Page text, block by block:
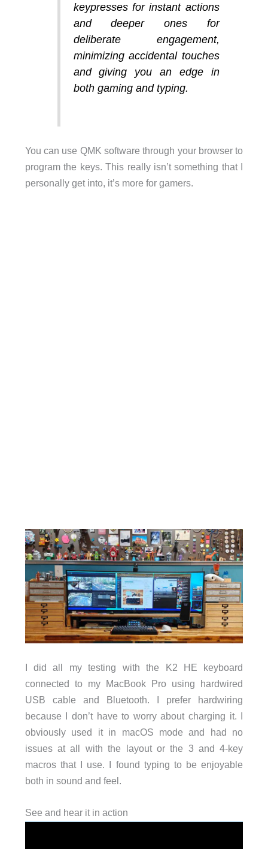
keypresses for instant actions
and deeper ones for
deliberate engagement,
minimizing accidental touches
and giving you an edge in
both gaming and typing.
You can use QMK software through your browser to
program the keys. This really isn’t something that I
personally get into, it’s more for gamers.
I did all my testing with the K2 HE keyboard
connected to my MacBook Pro using hardwired
USB cable and Bluetooth. I prefer hardwiring
because I don’t have to worry about charging it. I
obviously used it in macOS mode and had no
issues at all with the layout or the 3 and 4-key
macros that I use. I found typing to be enjoyable
both in sound and feel.
See and hear it in action